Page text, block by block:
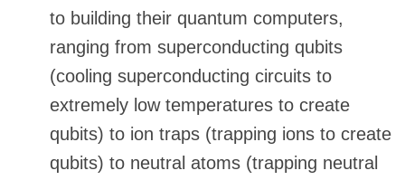
to building their quantum computers,
ranging from superconducting qubits
(cooling superconducting circuits to
extremely low temperatures to create
qubits) to ion traps (trapping ions to create
qubits) to neutral atoms (trapping neutral